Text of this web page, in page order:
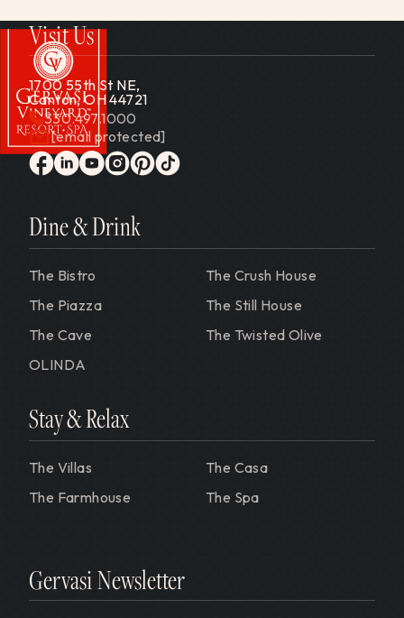
Gervasi Vineyard
Visit Us
1700 55th St NE,
Canton, OH 44721
330.497.1000
[email protected]
facebook
linkedinyoutube
instagram
pinterest
tiktok
Dine & Drink
The Bistro
The Crush House
The Piazza
The Still House
The Cave
The Twisted Olive
OLINDA
Stay & Relax
The Villas
The Casa
The Farmhouse
The Spa
Gervasi Newsletter